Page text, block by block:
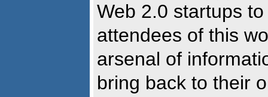
Web 2.0 startups
attendees of this
arsenal of
bring back to their